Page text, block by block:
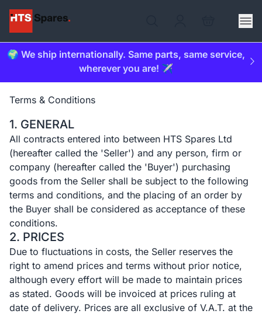
🌍 We ship internationally. Same parts, same service,
wherever you are! ✈️
Terms & Conditions
1. GENERAL
All contracts entered into between HTS Spares Ltd
(hereafter called the 'Seller') and any person, firm or
company (hereafter called the 'Buyer') purchasing
goods from the Seller shall be subject to the following
terms and conditions, and the placing of an order by
the Buyer shall be considered as acceptance of these
conditions.
2. PRICES
Due to fluctuations in costs, the Seller reserves the
right to amend prices and terms without prior notice,
although every effort will be made to maintain prices
as stated. Goods will be invoiced at prices ruling at
date of delivery. Prices are all exclusive of V.A.T. at the